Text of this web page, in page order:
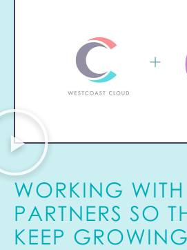
WORKING
PARTNERS SO
KEEP GROWING